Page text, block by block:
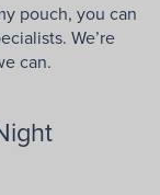
pouch, you can
We’re
can.